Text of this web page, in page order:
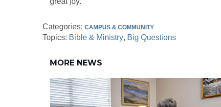
Categories: CAMPUS & COMMUNITY
Topics: Bible & Ministry Big Questions
MORE NEWS